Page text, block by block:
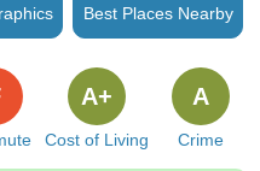
Best Places Nearby
Cost of Living
A+
Crime
A